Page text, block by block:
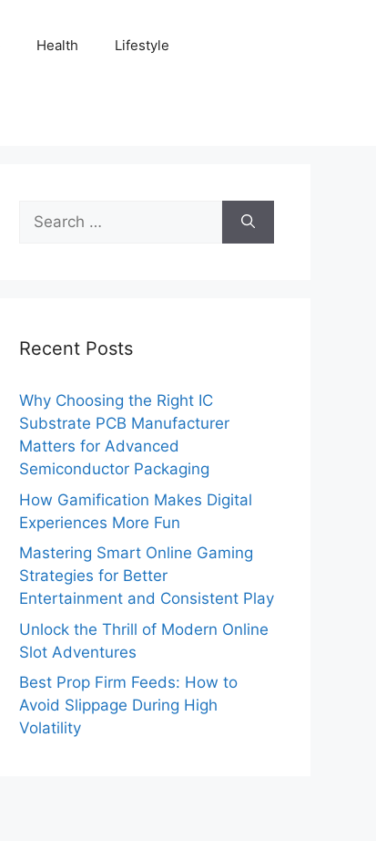
Health Lifestyle
Search
for:
Recent Posts
Why Choosing the Right IC
Substrate PCB Manufacturer
Matters for Advanced
Semiconductor Packaging
How Gamification Makes Digital
Experiences More Fun
Mastering Smart Online Gaming
Strategies for Better
Entertainment and Consistent Play
Unlock the Thrill of Modern Online
Slot Adventures
Best Prop Firm Feeds: How to
Avoid Slippage During High
Volatility